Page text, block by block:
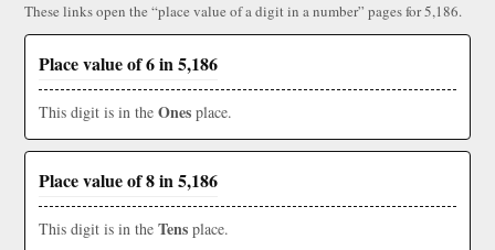
These links open the “place value of a digit in a number” pages for 5,186.
Place value of 6 in 5,186
This digit is in the Ones place.
Place value of 8 in 5,186
This digit is in the Tens place.